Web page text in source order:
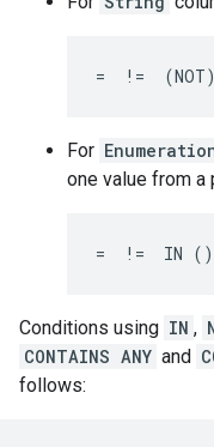
=  !=  (NOT)
For
one value from a
=  !=  IN ()
Conditions using IN ,
CONTAINS ANY and
follows: